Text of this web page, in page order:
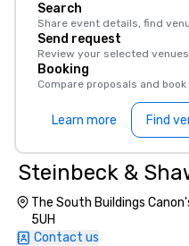
Search
Share event details, find
Send request
Review your selected
Booking
Compare proposals and
Learn more Find
Steinbeck &
The South Buildings
5UH
Contact us